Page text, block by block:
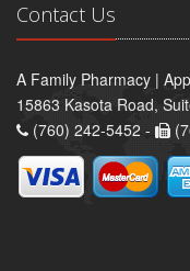
Contact Us
A Family Pharmacy |
15863 Kasota Road,
(760) 242-5452 -